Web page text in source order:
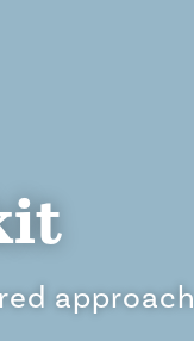
approach